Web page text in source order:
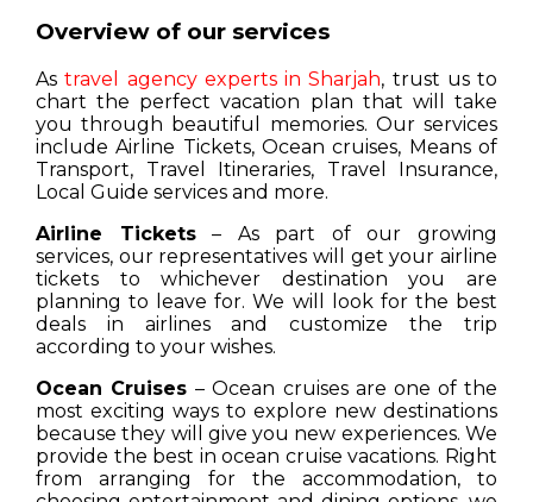
Overview of our services
Astravel agency experts in Sharjah, trust us to
chart the perfect vacation plan that will take
you through beautiful memories. Our services
include Airline Tickets, Ocean cruises, Means of
Transport, Travel Itineraries, Travel Insurance,
Local Guide services and more.
Airline Tickets– As part of our growing
services, our representatives will get your airline
tickets to whichever destination you are
planning to leave for. We will look for the best
deals in airlines and customize the trip
according to your wishes.
Ocean Cruises– Ocean cruises are one of the
most exciting ways to explore new destinations
because they will give you new experiences. We
provide the best in ocean cruise vacations. Right
from arranging for the accommodation, to